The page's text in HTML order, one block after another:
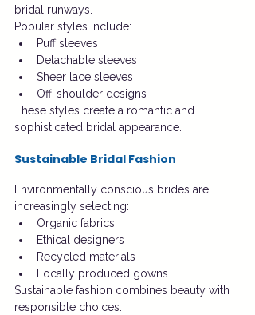
bridal runways.
Popular styles include:
Puff sleeves
Detachable sleeves
Sheer lace sleeves
Off-shoulder designs
These styles create a romantic and
sophisticated bridal appearance.
Sustainable Bridal Fashion
Environmentally conscious brides are
increasingly selecting:
Organic fabrics
Ethical designers
Recycled materials
Locally produced gowns
Sustainable fashion combines beauty with
responsible choices.